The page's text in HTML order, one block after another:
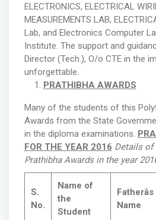
ELECTRONICS, ELECTRICAL
MEASUREMENTS LAB,
Lab, and Electronics Computer
Institute. The support and
Director (Tech.), O/o CTE in the
unforgettable.
PRATHIBHA AWARDS
Many of the students of this
Awards from the State
in the diploma examinations.
FOR THE YEAR 2016 Details of
Prathibha Awards in the year
S.
No.
Name of
the
Student
Fatherâs
Name